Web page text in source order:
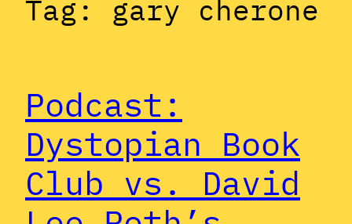
Tag: gary cherone
Podcast:
Dystopian Book
Club vs. David